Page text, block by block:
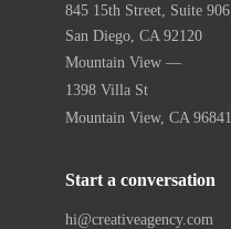
845 15th Street, Suite 906
San Diego, CA 92120
Mountain View —
1398 Villa St
Mountain View, CA 96841
Start a conversation
hi@creativeagency.com